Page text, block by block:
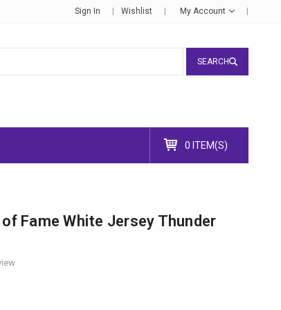
Sign In Wishlist My Account
SEARCH
0 ITEM(S)
Fame White Jersey Thunder